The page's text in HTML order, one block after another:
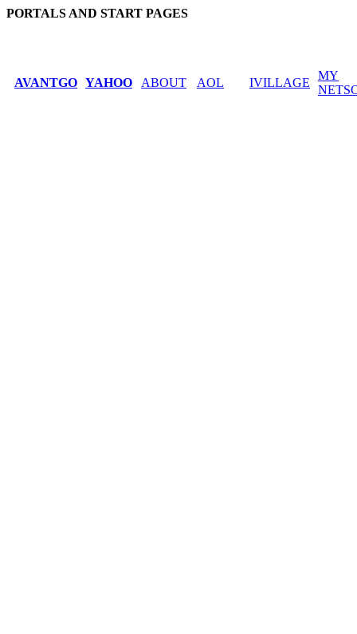
PORTALS AND START PAGES
AVANTGO YAHOO ABOUT AOL IVILLAGE
MY